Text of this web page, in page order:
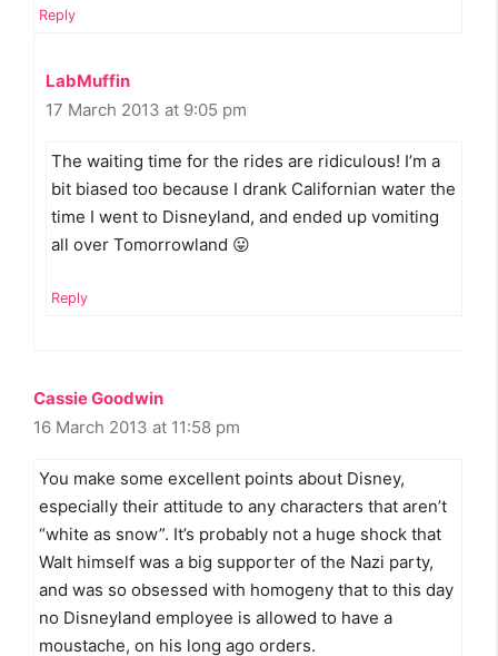
Reply
LabMuffin
17 March 2013 at 9:05 pm
The waiting time for the rides are ridiculous! I’m a
bit biased too because I drank Californian water the
time I went to Disneyland, and ended up vomiting
all over Tomorrowland 😛
Reply
Cassie Goodwin
16 March 2013 at 11:58 pm
You make some excellent points about Disney,
especially their attitude to any characters that aren’t
“white as snow”. It’s probably not a huge shock that
Walt himself was a big supporter of the Nazi party,
and was so obsessed with homogeny that to this day
no Disneyland employee is allowed to have a
moustache, on his long ago orders.